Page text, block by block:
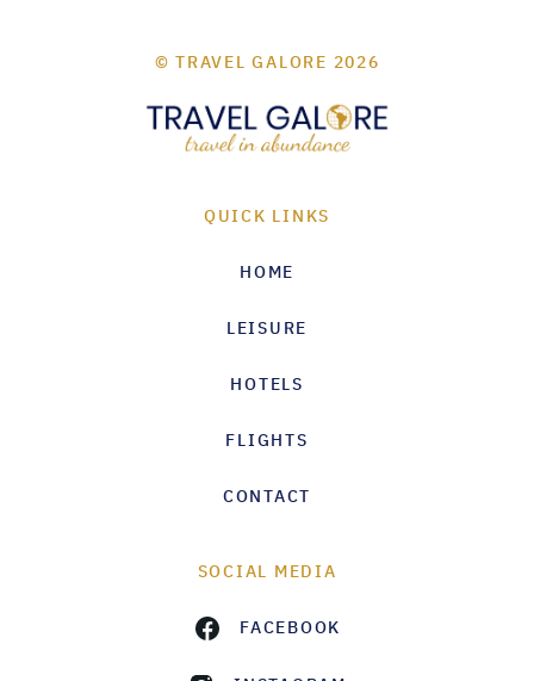
© TRAVEL GALORE 2026
QUICK LINKS
HOME
LEISURE
HOTELS
FLIGHTS
CONTACT
SOCIAL MEDIA
FACEBOOK